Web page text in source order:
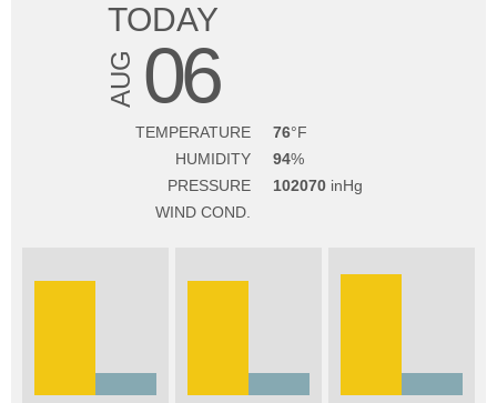
TODAY
AUG 06
TEMPERATURE
76
HUMIDITY
94
PRESSURE
102070
WIND COND.